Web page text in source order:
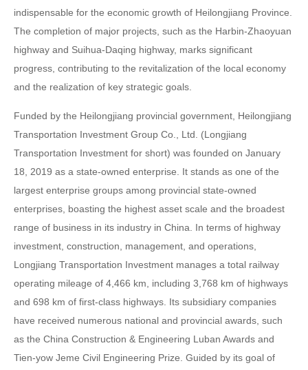
indispensable for the economic growth of Heilongjiang Province.
The completion of major projects, such as the Harbin-Zhaoyuan
highway and Suihua-Daqing highway, marks significant
progress, contributing to the revitalization of the local economy
and the realization of key strategic goals.
Funded by the Heilongjiang provincial government, Heilongjiang
Transportation Investment Group Co., Ltd. (Longjiang
Transportation Investment for short) was founded on January
18, 2019 as a state-owned enterprise. It stands as one of the
largest enterprise groups among provincial state-owned
enterprises, boasting the highest asset scale and the broadest
range of business in its industry in China. In terms of highway
investment, construction, management, and operations,
Longjiang Transportation Investment manages a total railway
operating mileage of 4,466 km, including 3,768 km of highways
and 698 km of first-class highways. Its subsidiary companies
have received numerous national and provincial awards, such
as the China Construction & Engineering Luban Awards and
Tien-yow Jeme Civil Engineering Prize. Guided by its goal of